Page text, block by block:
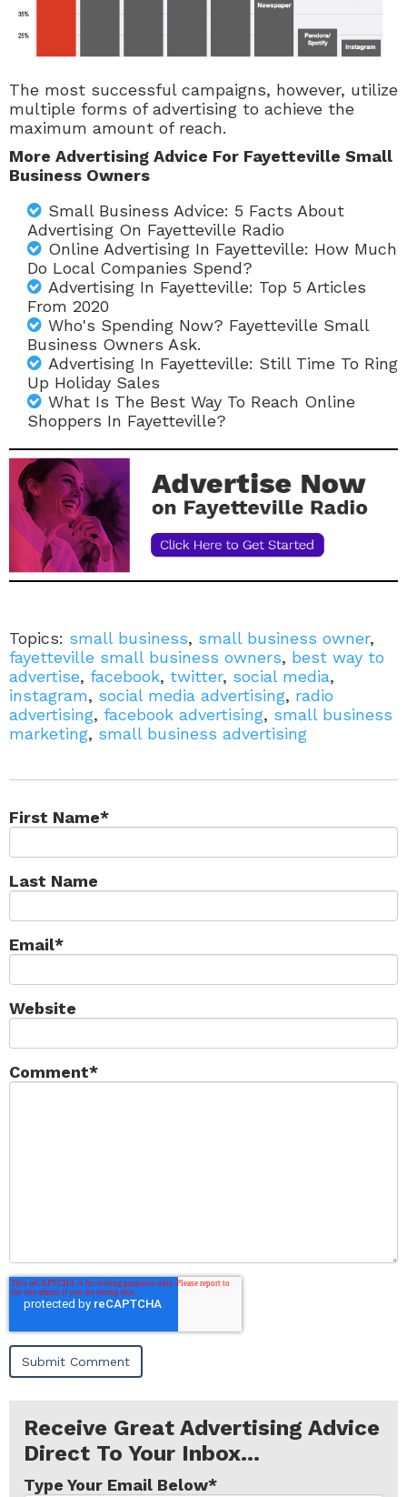
The most successful campaigns, however, utilize
multiple forms of advertising to achieve the
maximum amount of reach.
More Advertising Advice For Fayetteville Small
Business Owners
Small Business Advice: 5 Facts About
Advertising On Fayetteville Radio
Online Advertising In Fayetteville: How Much
Do Local Companies Spend?
Advertising In Fayetteville: Top 5 Articles
From 2020
Who's Spending Now? Fayetteville Small
Business Owners Ask.
Advertising In Fayetteville: Still Time To Ring
Up Holiday Sales
What Is The Best Way To Reach Online
Shoppers In Fayetteville?
Topics: small business, small business owner,
fayetteville small business owners, best way to
advertise, facebook, twitter, social media,
instagram, social media advertising, radio
advertising, facebook advertising, small business
marketing, small business advertising
First Name*
Last Name
Email*
Website
Comment*
Receive Great Advertising Advice
Direct To Your Inbox...
Type Your Email Below*